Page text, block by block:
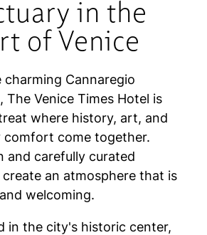
in the
of Venice
charming Cannaregio
The Venice Times Hotel is
where history, art, and
comfort come together.
and carefully curated
an atmosphere that is
welcoming.
in the city's historic center,